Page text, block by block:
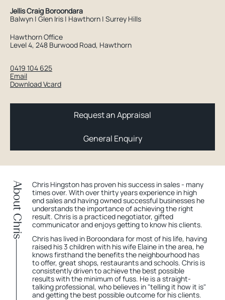
Jellis Craig Boroondara
Balwyn | Glen Iris | Hawthorn | Surrey Hills
Hawthorn Office
Level 4, 248 Burwood Road, Hawthorn
0419 104 625
Email
Download Vcard
Request an Appraisal
General Enquiry
About Chris
Chris Hingston has proven his success in sales - many
times over. With over thirty years experience in high
end sales and having owned successful businesses he
understands the importance of achieving the right
result. Chris is a practiced negotiator, gifted
communicator and enjoys getting to know his clients.
Chris has lived in Boroondara for most of his life, having
raised his 3 children with his wife Elaine in the area, he
knows firsthand the benefits the neighbourhood has
to offer, great shops, restaurants and schools. Chris is
consistently driven to achieve the best possible
results with the minimum of fuss. He is a straight-
talking professional, who believes in "telling it how it is"
and getting the best possible outcome for his clients.